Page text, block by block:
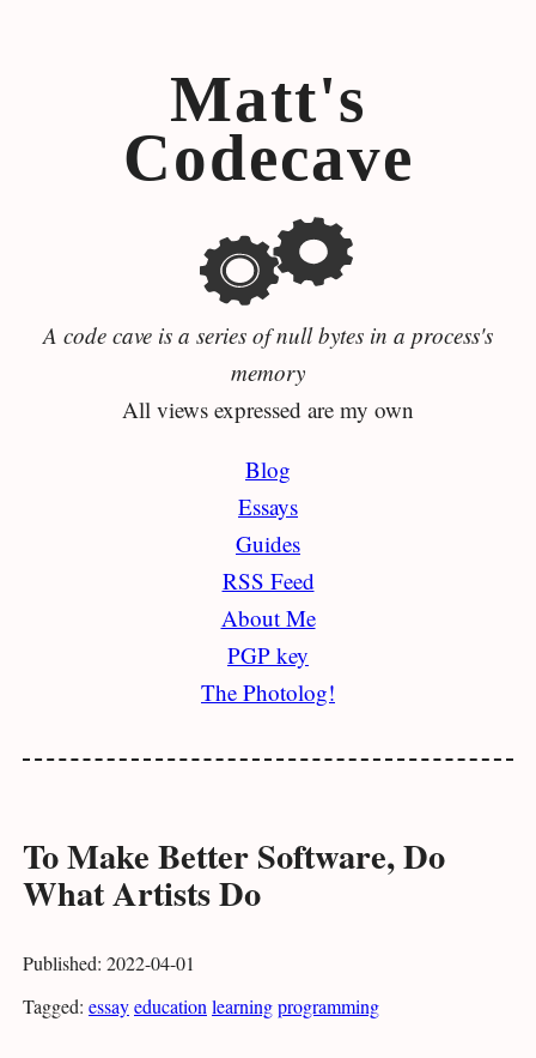
Matt's
Codecave
A code cave is a series of null bytes in a process's
memory
All views expressed are my own
Blog
Essays
Guides
RSS Feed
About Me
PGP key
The Photolog!
To Make Better Software, Do
What Artists Do
Published: 2022-04-01
Tagged: essayeducation learningprogramming